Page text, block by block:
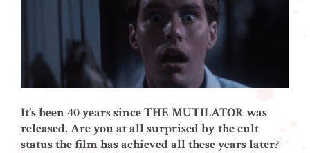
It’s been 40 years since THE MUTILATOR was
released. Are you at all surprised by the cult
status the film has achieved all these years later?